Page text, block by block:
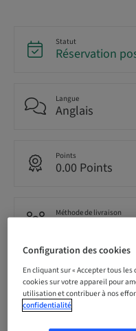
Statut
Réservation
Langue
Anglais
Points
0.00 Points
Méthode de livraison
Audience
international
Configuration des cookies
En cliquant sur « Accepter tous
cookies sur votre appareil pour
utilisation et contribuer à nos
confidentialité